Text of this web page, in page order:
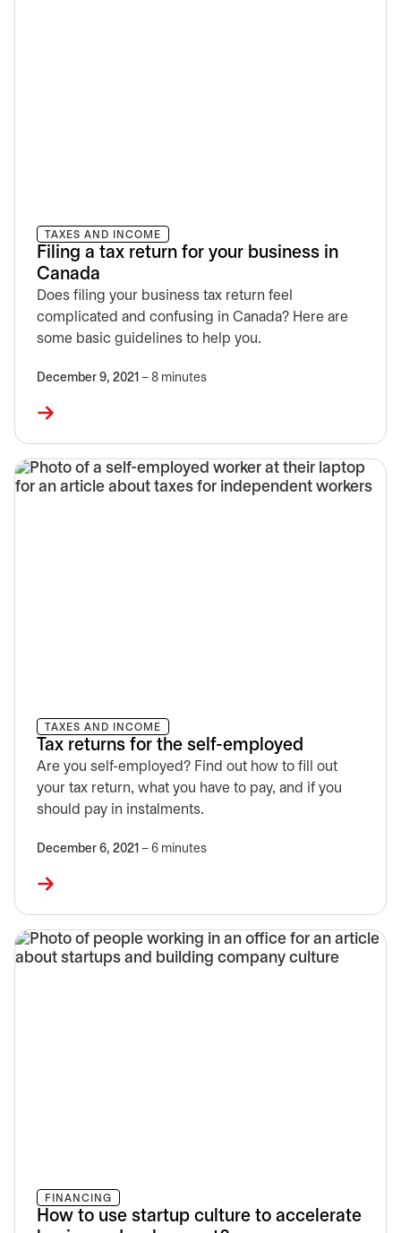
TAXES AND INCOME
Filing a tax return for your business in
Canada
Does filing your business tax return feel
complicated and confusing in Canada? Here are
some basic guidelines to help you.
December 9, 2021 – 8 minutes
TAXES AND INCOME
Tax returns for the self-employed
Are you self-employed? Find out how to fill out
your tax return, what you have to pay, and if you
should pay in instalments.
December 6, 2021 – 6 minutes
FINANCING
How to use startup culture to accelerate